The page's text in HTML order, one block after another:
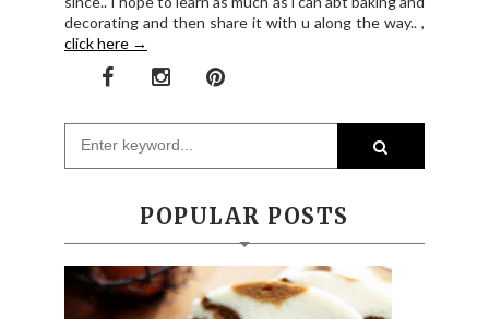
decorating and then share it with u along the way.. ,
click here →
POPULAR POSTS